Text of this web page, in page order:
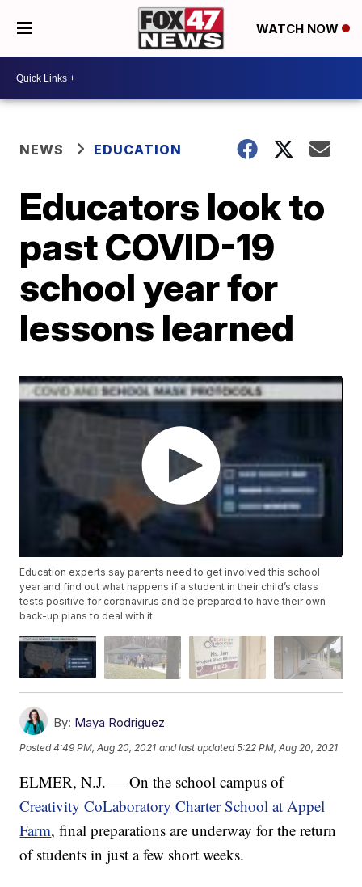
WATCH NOW
NEWS EDUCATION
Educators look to
past COVID-19
school year for
lessons learned
Education experts say parents need to get involved this school
year and find out what happens if a student in their child’s class
tests positive for coronavirus and be prepared to have their own
back-up plans to deal with it.
By: Maya Rodriguez
Posted4:49 PM, Aug 20, 2021 and last updated 5:22 PM, Aug 20, 2021
ELMER, N.J. — On the school campus of
Creativity CoLaboratory Charter School at Appel
Farm, final preparations are underway for the return
of students in just a few short weeks.